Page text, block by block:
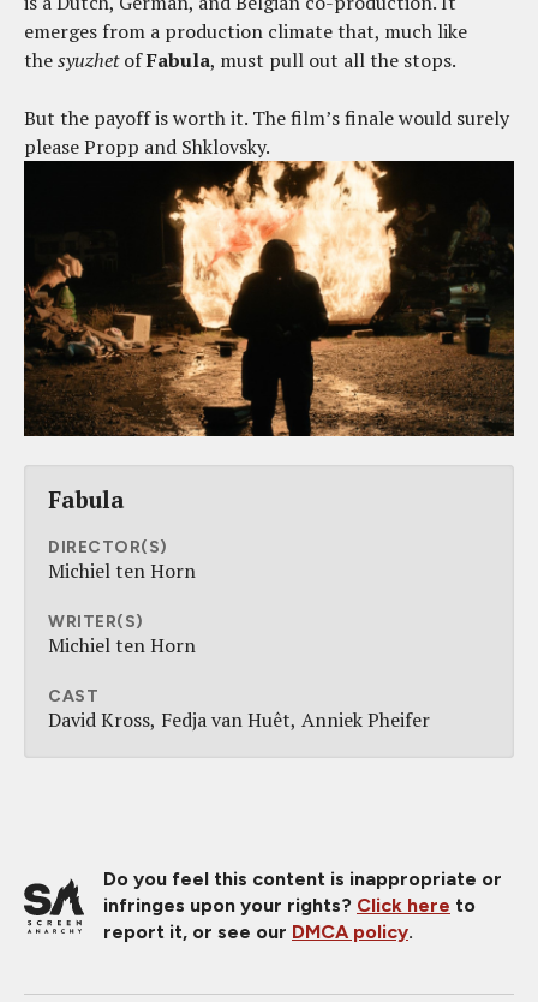
emerges from a production climate that, much like
thesyuzhetofFabula, must pull out all the stops.
But the payoff is worth it. The film’s finale would surely
please Propp and Shklovsky.
Fabula
DIRECTOR(S)
Michiel ten Horn
WRITER(S)
Michiel ten Horn
CAST
David Kross Fedja van Huêt Anniek Pheifer
Do you feel this content is inappropriate or
infringes upon your rights? Click here to
report it, or see our DMCA policy.